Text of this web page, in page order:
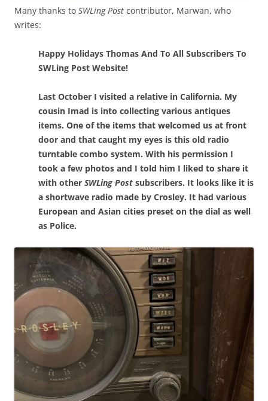
Many thanks to SWLing Post contributor, Marwan, who
writes:
Happy Holidays Thomas And To All Subscribers To
SWLing Post Website!
Last October I visited a relative in California. My
cousin Imad is into collecting various antiques
items. One of the items that welcomed us at front
door and that caught my eyes is this old radio
turntable combo system. With his permission I
took a few photos and I told him I liked to share it
with other SWLing Post subscribers. It looks like it is
a shortwave radio made by Crosley. It had various
European and Asian cities preset on the dial as well
as Police.